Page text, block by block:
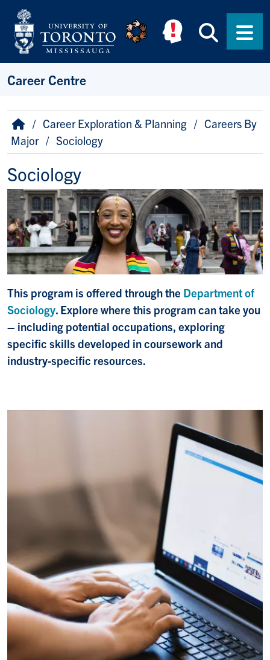
Skip to main content
Career Centre
Breadcrumb
HomeCareer Exploration & Planning
Careers By
Major
Sociology
Sociology
This program is offered through the Department of
Sociology. Explore where this program can take you
– including potential occupations, exploring
specific skills developed in coursework and
industry-specific resources.